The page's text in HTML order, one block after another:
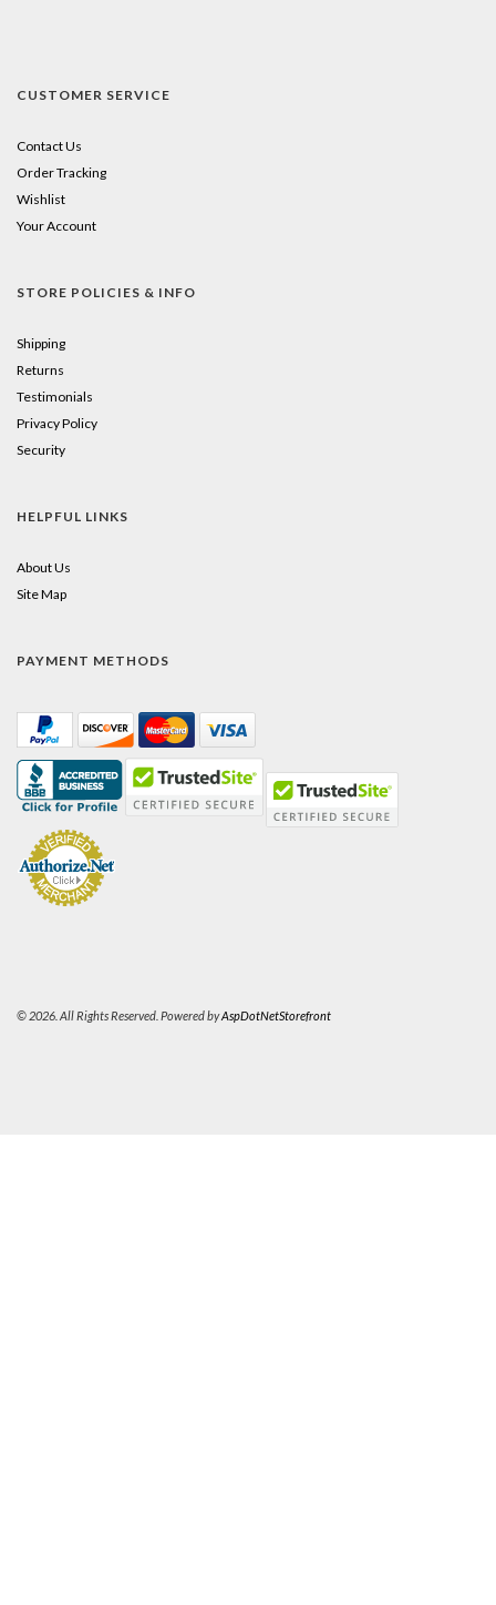
CUSTOMER SERVICE
Contact Us
Order Tracking
Wishlist
Your Account
STORE POLICIES & INFO
Shipping
Returns
Testimonials
Privacy Policy
Security
HELPFUL LINKS
About Us
Site Map
PAYMENT METHODS
© 2026. All Rights Reserved. Powered byAspDotNetStorefront